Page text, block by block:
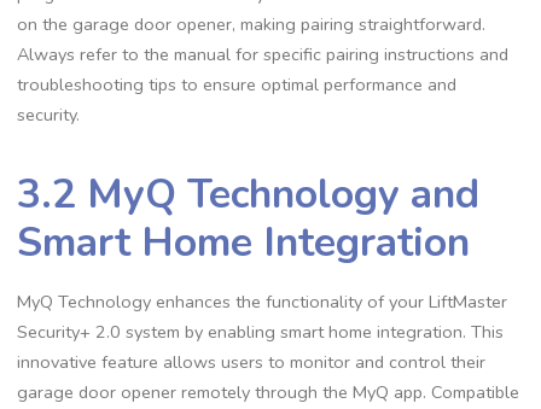
on the garage door opener, making pairing straightforward.
Always refer to the manual for specific pairing instructions and
troubleshooting tips to ensure optimal performance and
security.
3.2 MyQ Technology and
Smart Home Integration
MyQ Technology enhances the functionality of your LiftMaster
Security+ 2.0 system by enabling smart home integration. This
innovative feature allows users to monitor and control their
garage door opener remotely through the MyQ app. Compatible